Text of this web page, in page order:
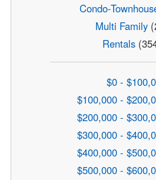
Condo-
Multi Family
Rentals
$0 -
$100,000 -
$200,000 -
$300,000 -
$400,000 -
$500,000 -